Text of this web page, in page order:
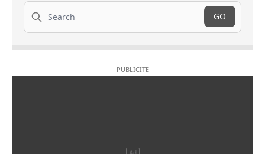
Search
GO